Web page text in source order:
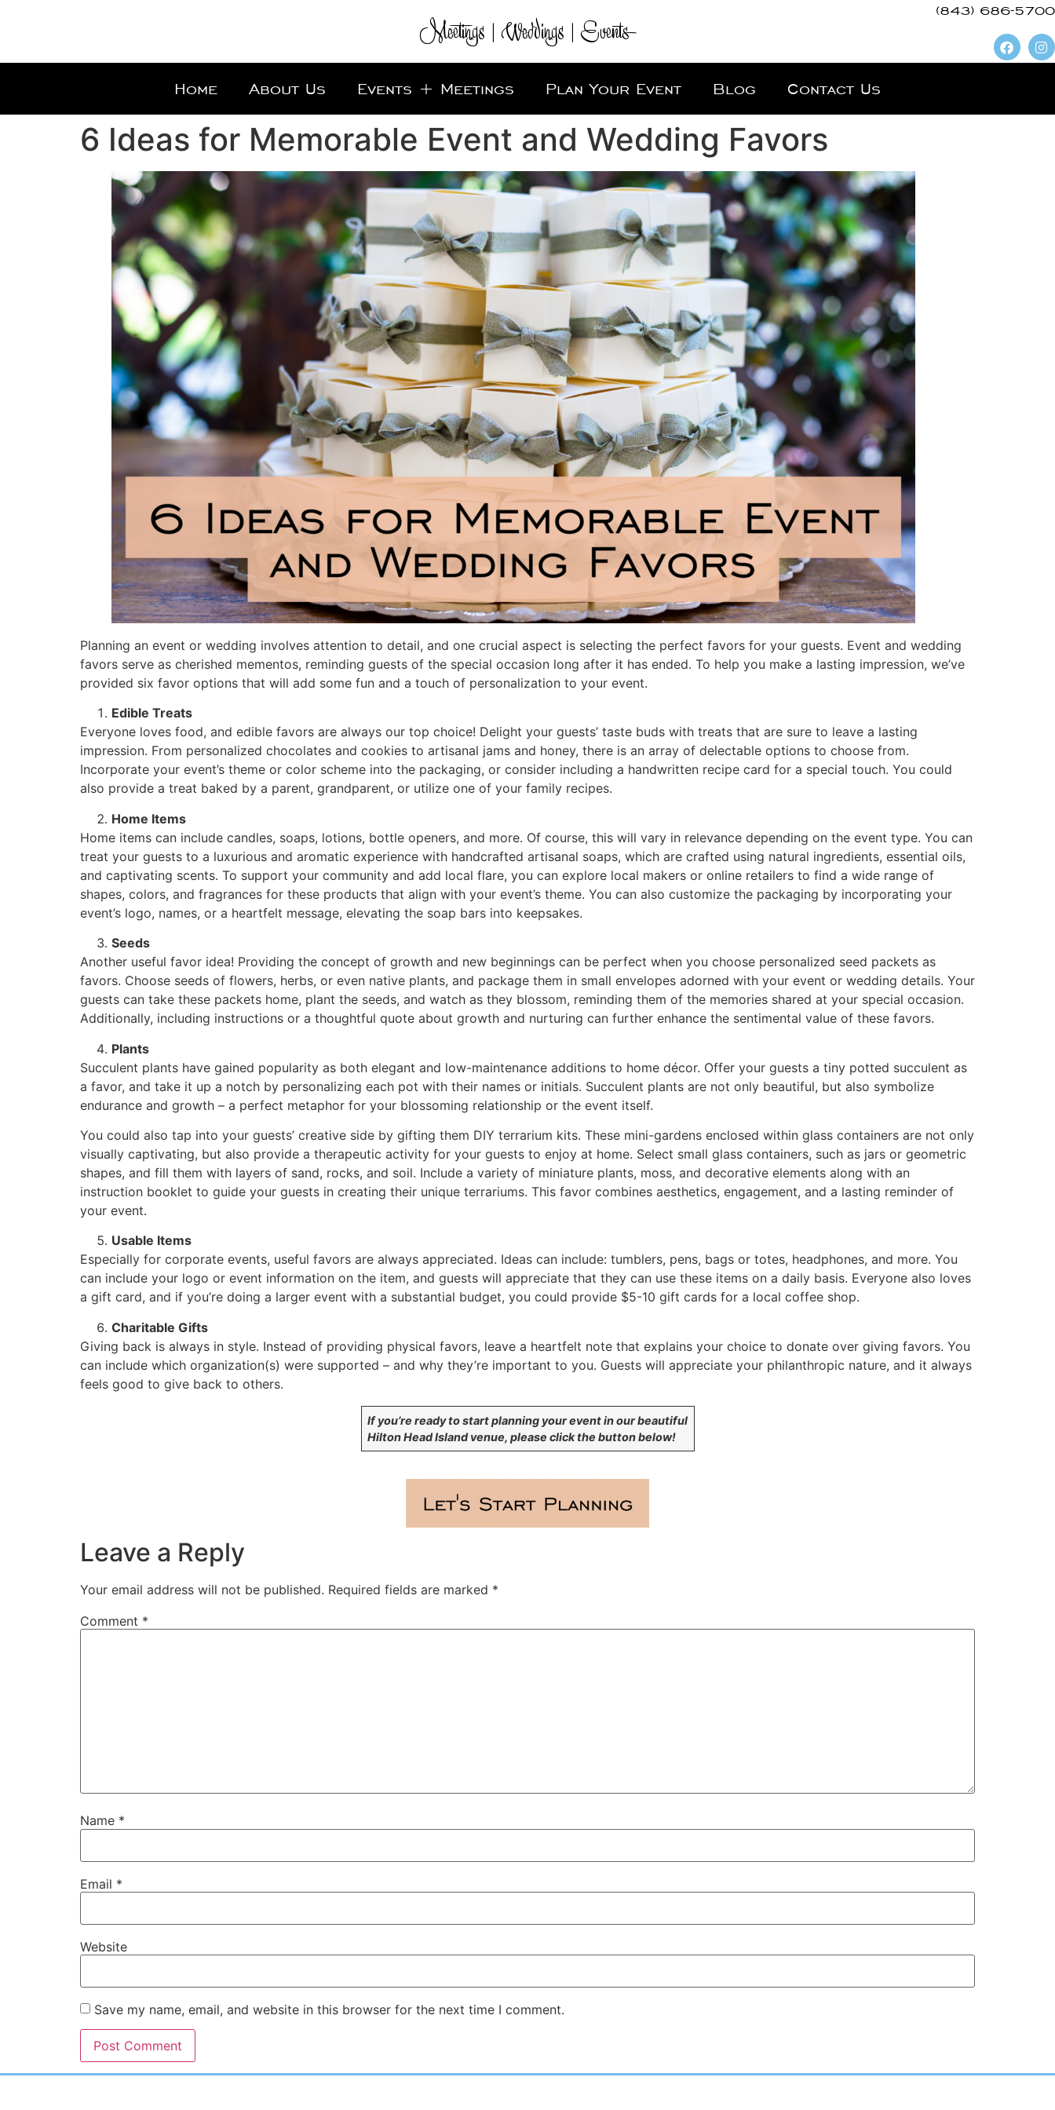
Meetings | Weddings | Events (843) 686-5700
Home About Us Events + Meetings Plan Your Event Blog Contact Us
6 Ideas for Memorable Event and Wedding Favors
Planning an event or wedding involves attention to detail, and one crucial aspect is selecting the perfect favors for your guests. Event and wedding
favors serve as cherished mementos, reminding guests of the special occasion long after it has ended. To help you make a lasting impression, we’ve
provided six favor options that will add some fun and a touch of personalization to your event.
Edible Treats
Everyone loves food, and edible favors are always our top choice! Delight your guests’ taste buds with treats that are sure to leave a lasting
impression. From personalized chocolates and cookies to artisanal jams and honey, there is an array of delectable options to choose from.
Incorporate your event’s theme or color scheme into the packaging, or consider including a handwritten recipe card for a special touch. You could
also provide a treat baked by a parent, grandparent, or utilize one of your family recipes.
Home Items
Home items can include candles, soaps, lotions, bottle openers, and more. Of course, this will vary in relevance depending on the event type. You can
treat your guests to a luxurious and aromatic experience with handcrafted artisanal soaps, which are crafted using natural ingredients, essential oils,
and captivating scents. To support your community and add local flare, you can explore local makers or online retailers to find a wide range of
shapes, colors, and fragrances for these products that align with your event’s theme. You can also customize the packaging by incorporating your
event’s logo, names, or a heartfelt message, elevating the soap bars into keepsakes.
Seeds
Another useful favor idea! Providing the concept of growth and new beginnings can be perfect when you choose personalized seed packets as
favors. Choose seeds of flowers, herbs, or even native plants, and package them in small envelopes adorned with your event or wedding details. Your
guests can take these packets home, plant the seeds, and watch as they blossom, reminding them of the memories shared at your special occasion.
Additionally, including instructions or a thoughtful quote about growth and nurturing can further enhance the sentimental value of these favors.
Plants
Succulent plants have gained popularity as both elegant and low-maintenance additions to home décor. Offer your guests a tiny potted succulent as
a favor, and take it up a notch by personalizing each pot with their names or initials. Succulent plants are not only beautiful, but also symbolize
endurance and growth – a perfect metaphor for your blossoming relationship or the event itself.
You could also tap into your guests’ creative side by gifting them DIY terrarium kits. These mini-gardens enclosed within glass containers are not only
visually captivating, but also provide a therapeutic activity for your guests to enjoy at home. Select small glass containers, such as jars or geometric
shapes, and fill them with layers of sand, rocks, and soil. Include a variety of miniature plants, moss, and decorative elements along with an
instruction booklet to guide your guests in creating their unique terrariums. This favor combines aesthetics, engagement, and a lasting reminder of
your event.
Usable Items
Especially for corporate events, useful favors are always appreciated. Ideas can include: tumblers, pens, bags or totes, headphones, and more. You
can include your logo or event information on the item, and guests will appreciate that they can use these items on a daily basis. Everyone also loves
a gift card, and if you’re doing a larger event with a substantial budget, you could provide $5-10 gift cards for a local coffee shop.
Charitable Gifts
Giving back is always in style. Instead of providing physical favors, leave a heartfelt note that explains your choice to donate over giving favors. You
can include which organization(s) were supported – and why they’re important to you. Guests will appreciate your philanthropic nature, and it always
feels good to give back to others.
If you’re ready to start planning your event in our beautiful
Hilton Head Island venue, please click the button below!
Leave a Reply
Your email address will not be published. Required fields are marked *
Comment *
Name *
Email *
Website
Save my name, email, and website in this browser for the next time I comment.